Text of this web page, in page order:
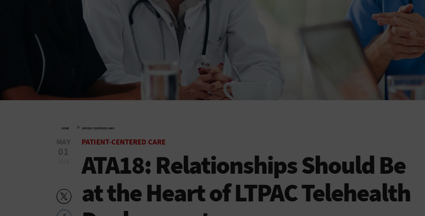
HOME » PATIENT-CENTERED CARE
MAY
01
PATIENT-CENTERED CARE
ATA18: Relationships Should Be
at the Heart of LTPAC Telehealth